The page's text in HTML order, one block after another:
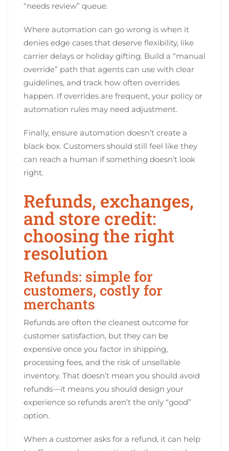
“needs review” queue.
Where automation can go wrong is when it
denies edge cases that deserve flexibility, like
carrier delays or holiday gifting. Build a “manual
override” path that agents can use with clear
guidelines, and track how often overrides
happen. If overrides are frequent, your policy or
automation rules may need adjustment.
Finally, ensure automation doesn’t create a
black box. Customers should still feel like they
can reach a human if something doesn’t look
right.
Refunds, exchanges,
and store credit:
choosing the right
resolution
Refunds: simple for
customers, costly for
merchants
Refunds are often the cleanest outcome for
customer satisfaction, but they can be
expensive once you factor in shipping,
processing fees, and the risk of unsellable
inventory. That doesn’t mean you should avoid
refunds—it means you should design your
experience so refunds aren’t the only “good”
option.
When a customer asks for a refund, it can help